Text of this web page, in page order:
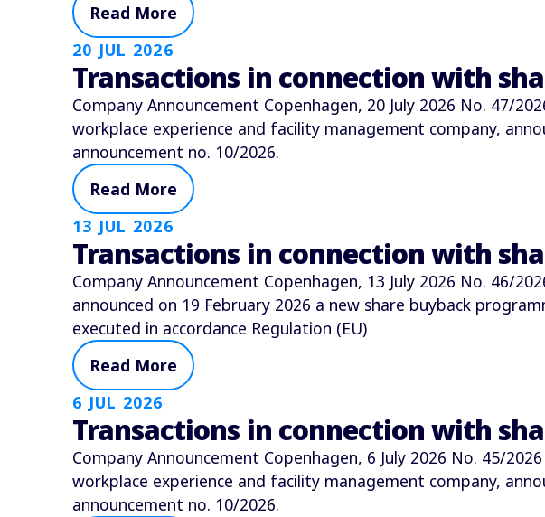
Read More
20 JUL 2026
Transactions in connection with
Company Announcement Copenhagen, 20 July 2026 No. 47/
workplace experience and facility management company,
announcement no. 10/2026.
Read More
13 JUL 2026
Transactions in connection with
Company Announcement Copenhagen, 13 July 2026 No. 46/
announced on 19 February 2026 a new share buyback
executed in accordance Regulation (EU)
Read More
6 JUL 2026
Transactions in connection with
Company Announcement Copenhagen, 6 July 2026 No. 45/
workplace experience and facility management company,
announcement no. 10/2026.